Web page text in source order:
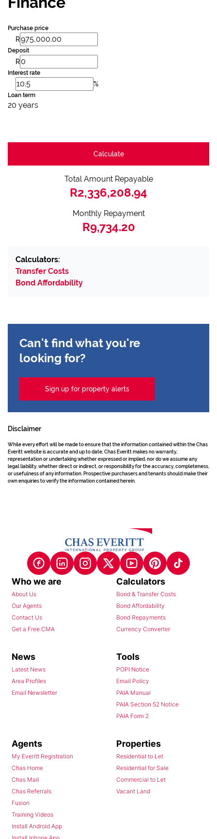
Purchase price
R
Deposit
R
Interest rate
%
Loan term
20 years
Calculate
Total Amount Repayable
R2,336,208.94
Monthly Repayment
R9,734.20
Calculators:
Transfer Costs
Bond Affordability
Can't find what you're
looking for?
Sign up for property alerts
Disclaimer
While every effort will be made to ensure that the information contained within the Chas
Everitt website is accurate and up to date, Chas Everitt makes no warranty,
representation or undertaking whether expressed or implied, nor do we assume any
legal liability, whether direct or indirect, or responsibility for the accuracy, completeness,
or usefulness of any information. Prospective purchasers and tenants should make their
own enquiries to verify the information contained herein.
Who we are
About Us
Our Agents
Contact Us
Get a Free CMA
Calculators
Bond & Transfer Costs
Bond Affordability
Bond Repayments
Currency Converter
News
Latest News
Area Profiles
Email Newsletter
Tools
POPI Notice
Email Policy
PAIA Manual
PAIA Section 52 Notice
PAIA Form 2
Agents
My Everitt Registration
Chas Home
Chas Mail
Chas Referrals
Fusion
Training Videos
Install Android App
Properties
Residential to Let
Residential for Sale
Commercial to Let
Vacant Land